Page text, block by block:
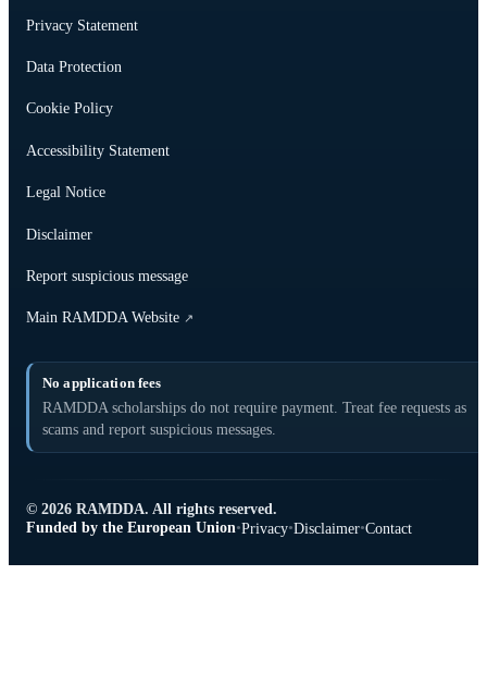
Privacy Statement
Data Protection
Cookie Policy
Accessibility Statement
Legal Notice
Disclaimer
Report suspicious message
Main RAMDDA Website ↗
No application fees
RAMDDA scholarships do not require payment. Treat fee requests as
scams and report suspicious messages.
© 2026 RAMDDA. All rights reserved.
Funded by the European Union•Privacy•Disclaimer•Contact